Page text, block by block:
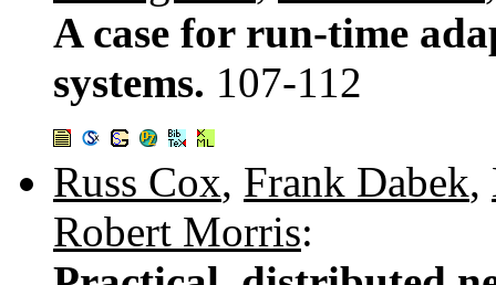
A case for run-time
systems. 107-112
Russ Cox, Frank Dabek,
Robert Morris: